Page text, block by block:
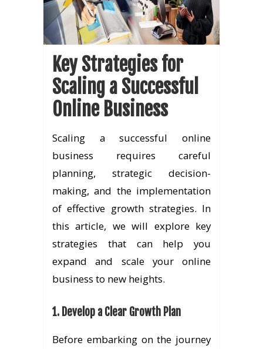
Key Strategies for
Scaling a Successful
Online Business
Scaling a successful online
business requires careful
planning, strategic decision-
making, and the implementation
of effective growth strategies. In
this article, we will explore key
strategies that can help you
expand and scale your online
business to new heights.
1. Develop a Clear Growth Plan
Before embarking on the journey